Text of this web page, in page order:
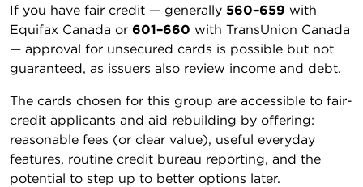
If you have fair credit — generally 560–659 with
Equifax Canada or 601–660 with TransUnion Canada
— approval for unsecured cards is possible but not
guaranteed, as issuers also review income and debt.
The cards chosen for this group are accessible to fair-
credit applicants and aid rebuilding by offering:
reasonable fees (or clear value), useful everyday
features, routine credit bureau reporting, and the
potential to step up to better options later.